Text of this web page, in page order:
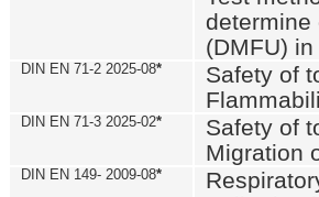
determine
(DMFU)
DIN EN 71-2 2025-08*
Safety of
DIN EN 71-3 2025-02*
Safety of
Migration
DIN EN 149- 2009-08*